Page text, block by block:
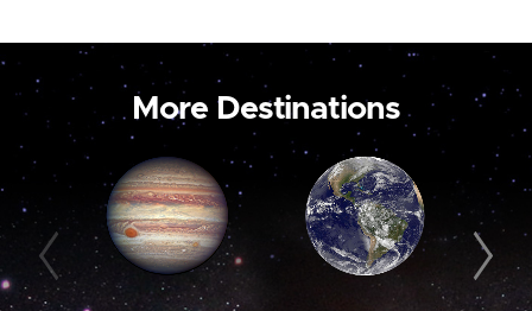
More Destinations